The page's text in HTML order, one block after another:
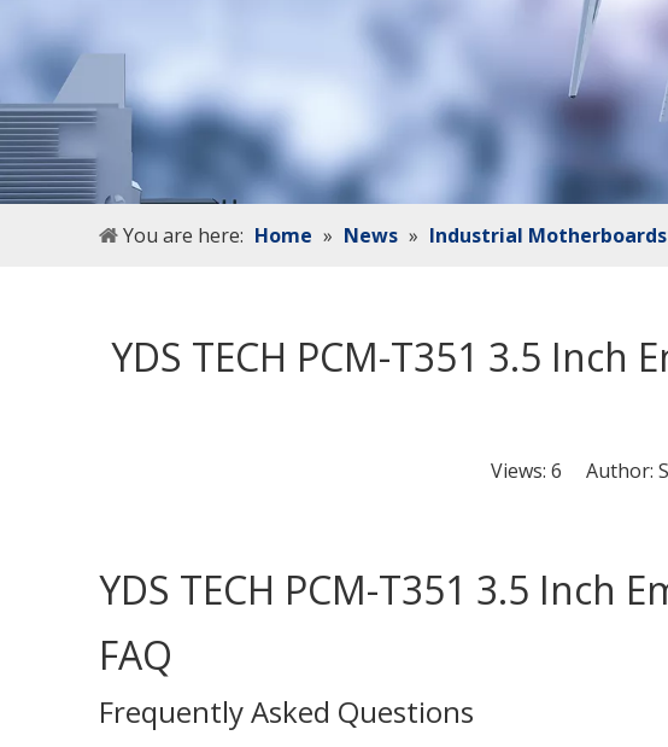
You are here: Home » News » Industrial Motherboards
YDS TECH PCM-T351 3.5
Views: 6 Author:
YDS TECH PCM-T351 3.5
FAQ
Frequently Asked Questions